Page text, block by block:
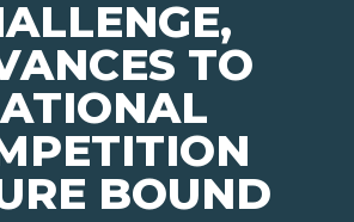
TO
BOUND